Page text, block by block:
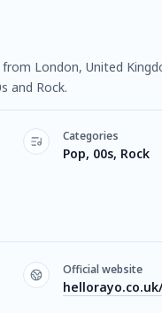
London, United
and Rock.
Categories
Pop, 00s, Rock
Official website